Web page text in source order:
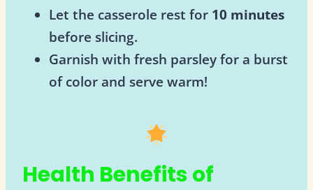
Let the casserole rest for 10 minutes
before slicing.
Garnish with fresh parsley for a burst
of color and serve warm!
Health Benefits of